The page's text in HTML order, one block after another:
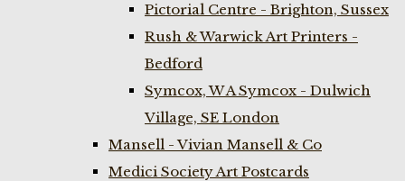
Pictorial Centre - Brighton, Sussex
Rush & Warwick Art Printers -
Bedford
Symcox, W A Symcox - Dulwich
Village, SE London
Mansell - Vivian Mansell & Co
Medici Society Art Postcards